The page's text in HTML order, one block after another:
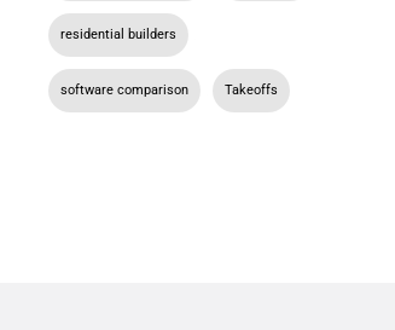
residential builders
software comparison Takeoffs